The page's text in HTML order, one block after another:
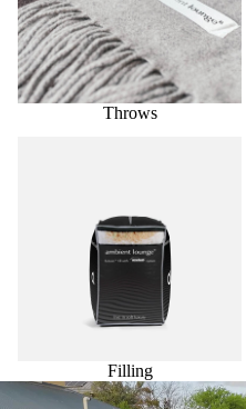
Throws
Filling